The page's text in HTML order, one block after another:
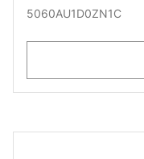
5060AU1D0ZN1C